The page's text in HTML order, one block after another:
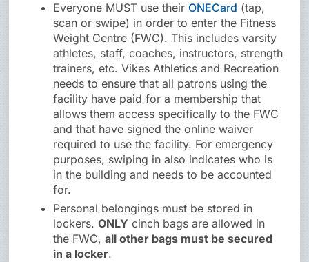
Everyone MUST use their ONECard (tap,
scan or swipe) in order to enter the Fitness
Weight Centre (FWC). This includes varsity
athletes, staff, coaches, instructors, strength
trainers, etc. Vikes Athletics and Recreation
needs to ensure that all patrons using the
facility have paid for a membership that
allows them access specifically to the FWC
and that have signed the online waiver
required to use the facility. For emergency
purposes, swiping in also indicates who is
in the building and needs to be accounted
for.
Personal belongings must be stored in
lockers.ONLY cinch bags are allowed in
the FWC,all other bags must be secured
in a locker.